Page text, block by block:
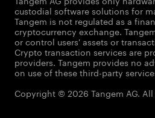
custodial software solutions for
Tangem is not regulated as a
cryptocurrency exchange.
or control users' assets or
Crypto transaction services are
providers. Tangem provides no
on use of these third-party